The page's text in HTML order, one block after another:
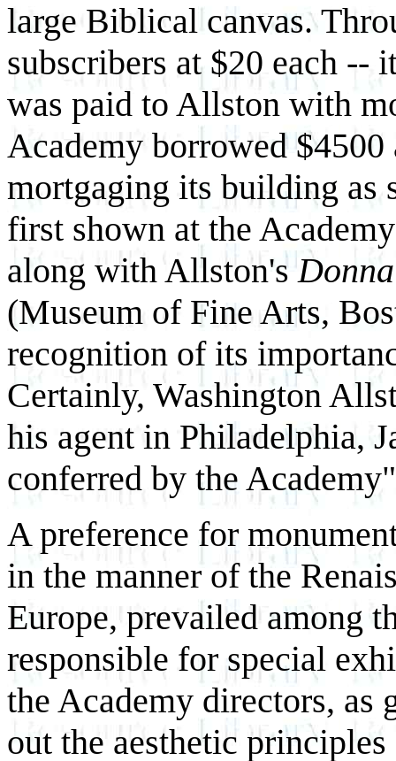
large Biblical canvas.
subscribers at $20 each --
was paid to Allston with
Academy borrowed
mortgaging its building as
first shown at the
along with Allston's
(Museum of Fine Arts,
recognition of its
Certainly, Washington
his agent in Philadelphia,
conferred by the
A preference for
in the manner of the
Europe, prevailed among
responsible for special
the Academy directors, as
out the aesthetic